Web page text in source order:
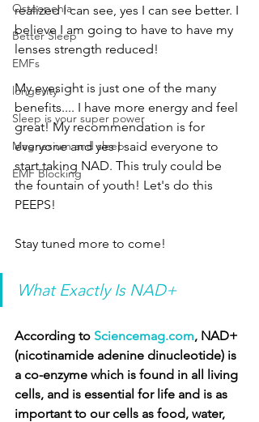
Osteopenia
Better Sleep
EMFs
longevity
Sleep is your super power
Magnesium and sleep
EMF Blocking
realized I can see, yes I can see better. I
believe I am going to have to have my
lenses strength reduced!
My eyesight is just one of the many
benefits.... I have more energy and feel
great! My recommendation is for
everyone and yes I said everyone to
start taking NAD. This truly could be
the fountain of youth! Let's do this
PEEPS!
Stay tuned more to come!
What Exactly Is NAD+
According to Sciencemag.com, NAD+
(nicotinamide adenine dinucleotide) is
a co-enzyme which is found in all living
cells, and is essential for life and is as
important to our cells as food, water,